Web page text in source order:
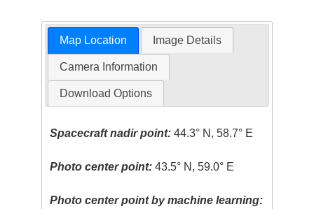
Map Location Image Details
Camera Information
Download Options
Spacecraft nadir point: 44.3° N, 58.7° E
Photo center point: 43.5° N, 59.0° E
Photo center point by machine learning: